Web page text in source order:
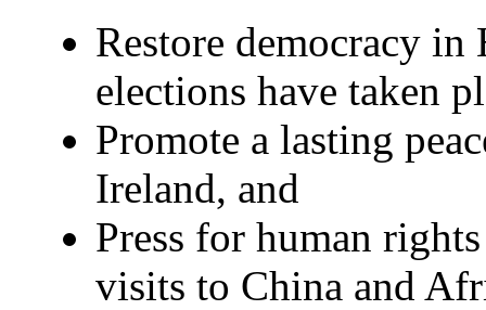
Restore democracy
elections have taken
Promote a lasting
Ireland, and
Press for human
visits to China and